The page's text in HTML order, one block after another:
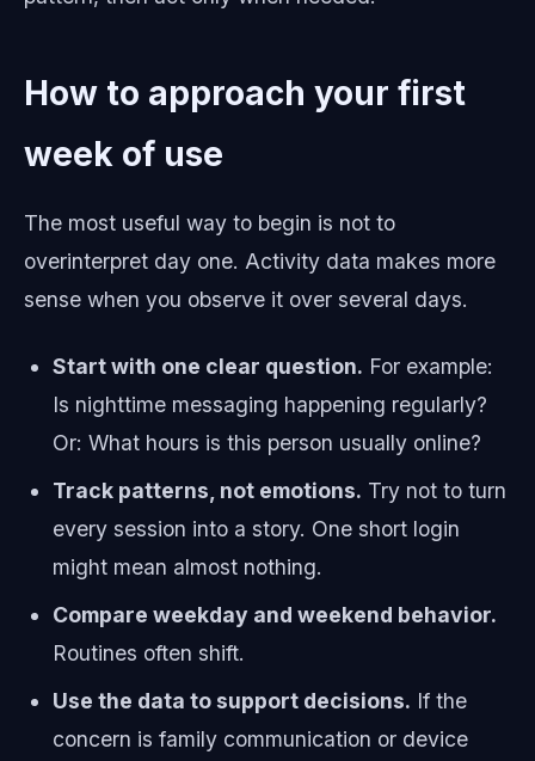
How to approach your first
week of use
The most useful way to begin is not to
overinterpret day one. Activity data makes more
sense when you observe it over several days.
Start with one clear question. For example:
Is nighttime messaging happening regularly?
Or: What hours is this person usually online?
Track patterns, not emotions. Try not to turn
every session into a story. One short login
might mean almost nothing.
Compare weekday and weekend behavior.
Routines often shift.
Use the data to support decisions. If the
concern is family communication or device